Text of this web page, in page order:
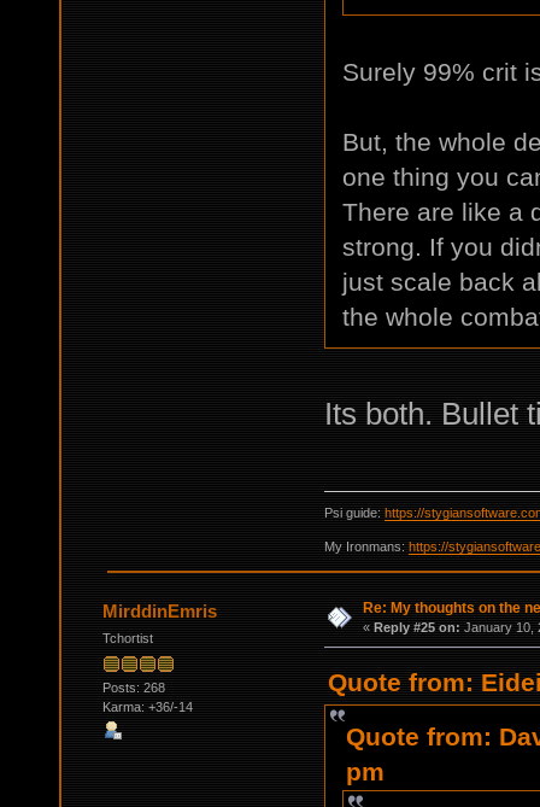
Surely 99% crit
But, the whole
one thing you
There are like a
strong. If you
just scale back
the whole
Its both. Bullet
Psi guide: https://
My Ironmans: https://
MirddinEmris
Tchortist
Posts: 268
Karma: +36/-14
Re: My thoughts on the
« Reply #25 on: January 10,
Quote from:
Quote from:
pm